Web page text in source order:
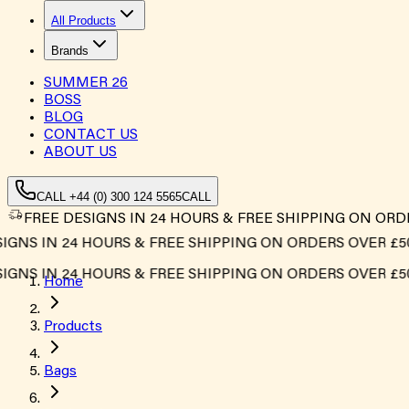
All Products
Brands
SUMMER 26
BOSS
BLOG
CONTACT US
ABOUT US
CALL +44 (0) 300 124 5565CALL
FREE DESIGNS IN 24 HOURS & FREE SHIPPING ON
IN 24 HOURS & FREE SHIPPING ON ORDERS OVER £500*
IN 24 HOURS & FREE SHIPPING ON ORDERS OVER £500*
Home
Products
Bags